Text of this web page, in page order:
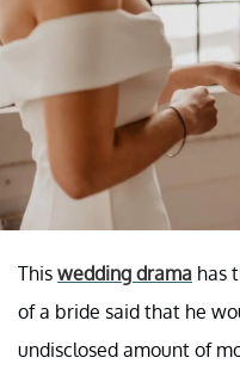
This wedding drama has
of a bride said that he
undisclosed amount of